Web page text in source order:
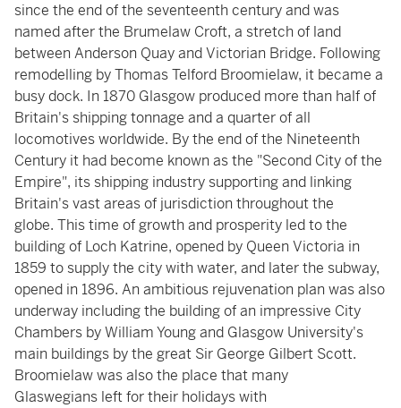
since the end of the seventeenth century and was
named after the Brumelaw Croft, a stretch of land
between Anderson Quay and Victorian Bridge. Following
remodelling by Thomas Telford Broomielaw, it became a
busy dock. In 1870 Glasgow produced more than half of
Britain's shipping tonnage and a quarter of all
locomotives worldwide. By the end of the Nineteenth
Century it had become known as the "Second City of the
Empire", its shipping industry supporting and linking
Britain's vast areas of jurisdiction throughout the
globe. This time of growth and prosperity led to the
building of Loch Katrine, opened by Queen Victoria in
1859 to supply the city with water, and later the subway,
opened in 1896. An ambitious rejuvenation plan was also
underway including the building of an impressive City
Chambers by William Young and Glasgow University's
main buildings by the great Sir George Gilbert Scott.
Broomielaw was also the place that many
Glaswegians left for their holidays with